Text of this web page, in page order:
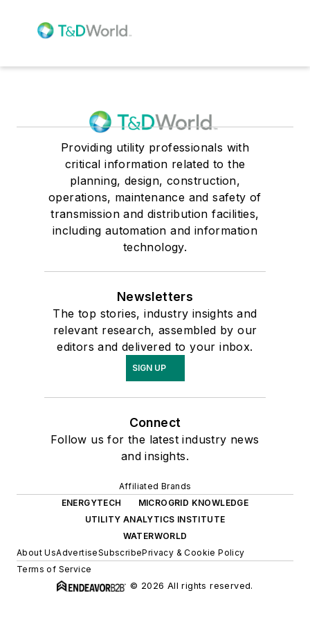
Providing utility professionals with
critical information related to the
planning, design, construction,
operations, maintenance and safety of
transmission and distribution facilities,
including automation and information
technology.
Newsletters
The top stories, industry insights and
relevant research, assembled by our
editors and delivered to your inbox.
SIGN UP
Connect
Follow us for the latest industry news
and insights.
Affiliated Brands
ENERGYTECH
MICROGRID KNOWLEDGE
UTILITY ANALYTICS INSTITUTE
WATERWORLD
About UsAdvertiseSubscribePrivacy & Cookie Policy
Terms of Service
© 2026 All rights reserved.